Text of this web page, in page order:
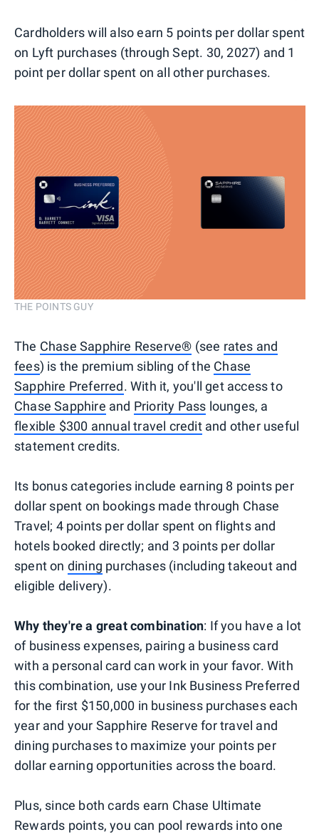
Cardholders will also earn 5 points per dollar spent
on Lyft purchases (through Sept. 30, 2027) and 1
point per dollar spent on all other purchases.
THE POINTS GUY
The Chase Sapphire Reserve® (see rates and
fees) is the premium sibling of the Chase
Sapphire Preferred. With it, you'll get access to
Chase Sapphire and Priority Pass lounges, a
flexible $300 annual travel creditand other useful
statement credits.
Its bonus categories include earning 8 points per
dollar spent on bookings made through Chase
Travel; 4 points per dollar spent on flights and
hotels booked directly; and 3 points per dollar
spent on dining purchases (including takeout and
eligible delivery).
Why they're a great combination: If you have a lot
of business expenses, pairing a business card
with a personal card can work in your favor. With
this combination, use your Ink Business Preferred
for the first $150,000 in business purchases each
year and your Sapphire Reserve for travel and
dining purchases to maximize your points per
dollar earning opportunities across the board.
Plus, since both cards earn Chase Ultimate
Rewards points, you can pool rewards into one